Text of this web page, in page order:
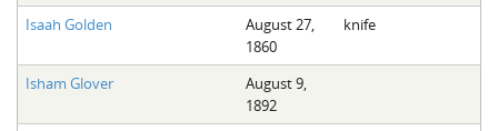
Isaah Golden
August 27,
1860
knife
Isham Glover
August 9,
1892